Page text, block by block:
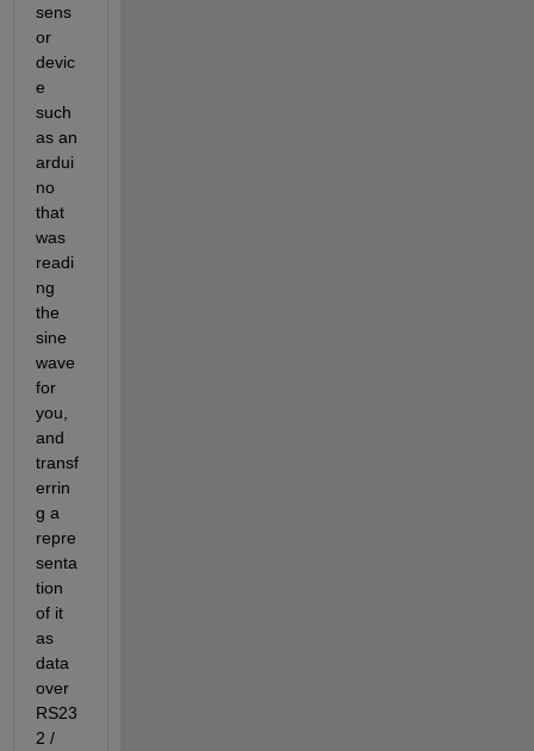
sens
or
devic
e
such
as an
ardui
no
that
was
readi
ng
the
sine
wave
for
you,
and
transf
errin
g a
repre
senta
tion
of it
as
data
over
RS23
2 /